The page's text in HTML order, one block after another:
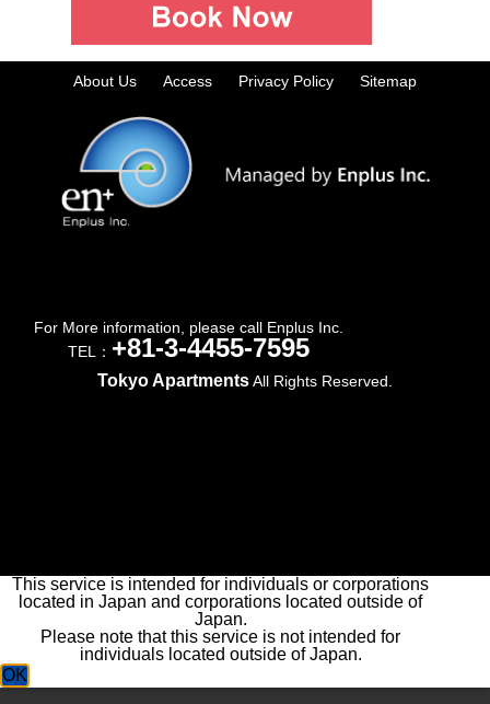
About Us Access Privacy Policy Sitemap
For More information, please call Enplus Inc.
TEL： +81-3-4455-7595
Tokyo ApartmentsAll Rights Reserved.
This service is intended for individuals or corporations
located in Japan and corporations located outside of
Japan.
Please note that this service is not intended for
individuals located outside of Japan.
OK